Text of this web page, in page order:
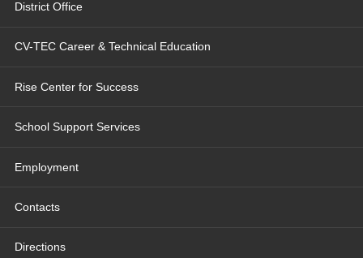
District Office
CV-TEC Career & Technical Education
Rise Center for Success
School Support Services
Employment
Contacts
Directions